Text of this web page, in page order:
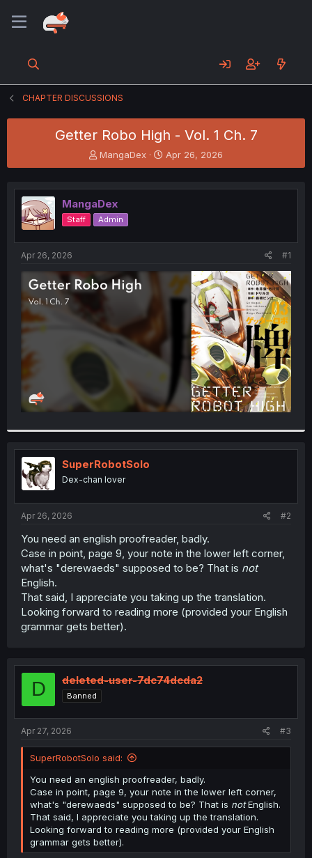
CHAPTER DISCUSSIONS
Getter Robo High - Vol. 1 Ch. 7
T
h
e
a
d
s
t
t
e
MangaDex
S
t
r
t
Apr 26, 2026
MangaDex
Staff Admin
Apr 26, 2026 #1
SuperRobotSolo
Dex-chan lover
Apr 26, 2026 #2
You need an english proofreader, badly.
Case in point, page 9, your note in the lower left corner,
what's "derewaeds" supposed to be? That is not
English.
That said, I appreciate you taking up the translation.
Looking forward to reading more (provided your English
grammar gets better).
D deleted-user-7dc74dcda2
Banned
Apr 27, 2026 #3
SuperRobotSolo said:
You need an english proofreader, badly.
Case in point, page 9, your note in the lower left corner,
what's "derewaeds" supposed to be? That is notEnglish.
That said, I appreciate you taking up the translation.
Looking forward to reading more (provided your English
grammar gets better).